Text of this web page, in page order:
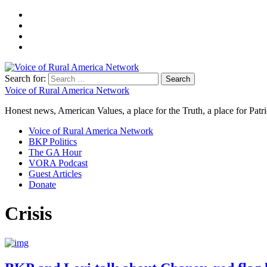
Search for:
Voice of Rural America Network
Honest news, American Values, a place for the Truth, a place for
Voice of Rural America Network
BKP Politics
The GA Hour
VORA Podcast
Guest Articles
Donate
Crisis